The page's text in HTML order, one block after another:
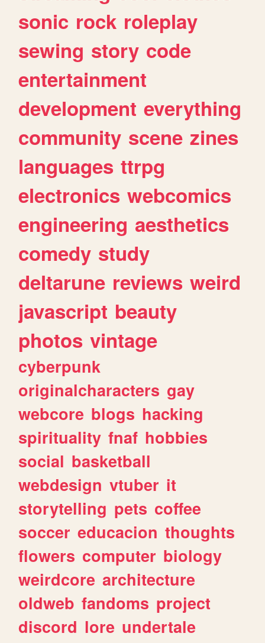
sonic rock roleplay
sewing story code
entertainment
development everything
community scene zines
languages ttrpg
electronics webcomics
engineering aesthetics
comedy study
deltarune reviews weird
javascript beauty
photos vintage
cyberpunk
originalcharacters gay
webcore blogs hacking
spirituality fnaf hobbies
social basketball
webdesign vtuber it
storytelling pets coffee
soccer educacion thoughts
flowers computer biology
weirdcore architecture
oldweb fandoms project
discord lore undertale